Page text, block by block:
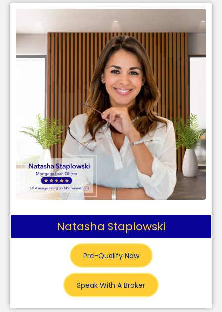
Natasha Staplowski
Pre-Qualify Now
Speak With A Broker